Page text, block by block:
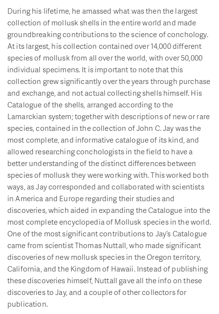
During his lifetime, he amassed what was then the largest
collection of mollusk shells in the entire world and made
groundbreaking contributions to the science of conchology.
At its largest, his collection contained over 14,000 different
species of mollusk from all over the world, with over 50,000
individual specimens. It is important to note that this
collection grew significantly over the years through purchase
and exchange, and not actual collecting shells himself. His
Catalogue of the shells, arranged according to the
Lamarckian system; together with descriptions of new or rare
species, contained in the collection of John C. Jay was the
most complete, and informative catalogue of its kind, and
allowed researching conchologists in the field to have a
better understanding of the distinct differences between
species of mollusk they were working with. This worked both
ways, as Jay corresponded and collaborated with scientists
in America and Europe regarding their studies and
discoveries, which aided in expanding the Catalogue into the
most complete encyclopedia of Mollusk species in the world.
One of the most significant contributions to Jay’s Catalogue
came from scientist Thomas Nuttall, who made significant
discoveries of new mollusk species in the Oregon territory,
California, and the Kingdom of Hawaii. Instead of publishing
these discoveries himself, Nuttall gave all the info on these
discoveries to Jay, and a couple of other collectors for
publication.